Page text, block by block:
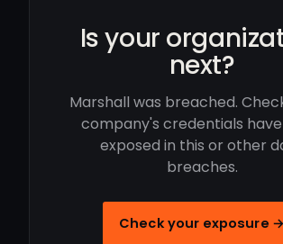
Is your
next?
Marshall was breached.
company's credentials
exposed in this or other
breaches.
Check your exposure →